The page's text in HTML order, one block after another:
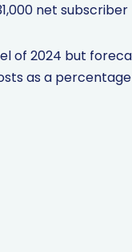
net subscriber
of 2024 but
as a